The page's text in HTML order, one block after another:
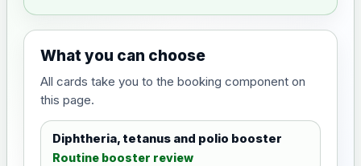
What you can choose
All cards take you to the booking component on
this page.
Diphtheria, tetanus and polio booster
Routine booster review